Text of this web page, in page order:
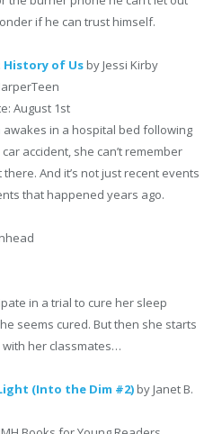
if he can trust himself.
History of Us by Jessi Kirby
August 1st
awakes in a hospital bed following
accident, she can’t remember
there. And it’s not just recent events
that happened years ago.
in a trial to cure her sleep
seems cured. But then she starts
her classmates…
(Into the Dim #2) by Janet B.